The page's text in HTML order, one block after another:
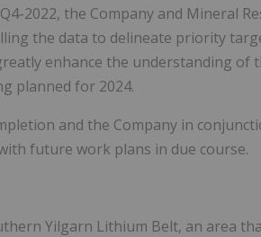
2022, the Company and Mineral
the data to delineate priority
enhance the understanding of
planned for 2024.
and the Company in
future work plans in due course.
Yilgarn Lithium Belt, an area